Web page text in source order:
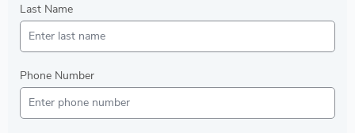
Last Name
Phone Number